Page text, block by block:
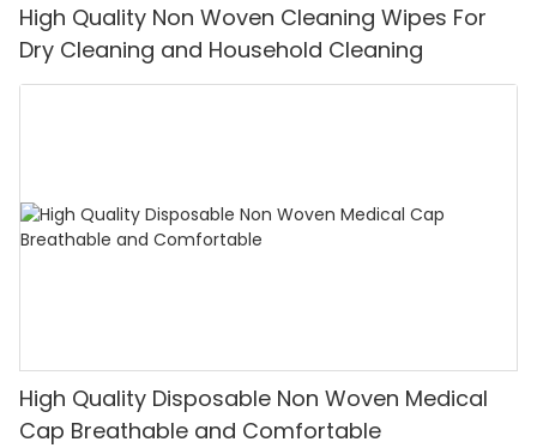
High Quality Non Woven Cleaning Wipes For
Dry Cleaning and Household Cleaning
High Quality Disposable Non Woven Medical
Cap Breathable and Comfortable